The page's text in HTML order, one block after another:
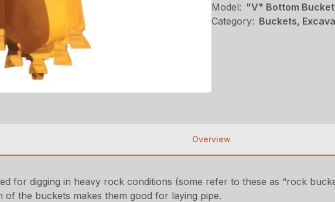
Model: "V" Bottom Bucket
Category: Buckets,
Overview
for digging in heavy rock conditions (some refer to these as “rock
of the buckets makes them good for laying pipe.